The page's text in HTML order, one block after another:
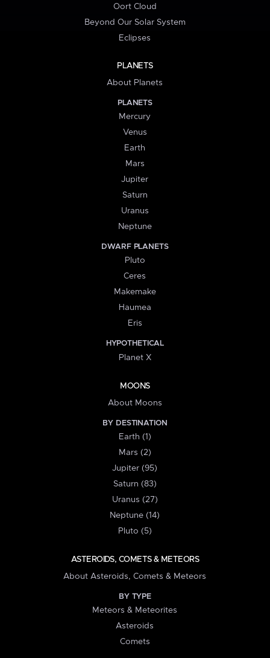
Oort Cloud
Beyond Our Solar System
Eclipses
PLANETS
About Planets
PLANETS
Mercury
Venus
Earth
Mars
Jupiter
Saturn
Uranus
Neptune
DWARF PLANETS
Pluto
Ceres
Makemake
Haumea
Eris
HYPOTHETICAL
Planet X
MOONS
About Moons
BY DESTINATION
Earth (1)
Mars (2)
Jupiter (95)
Saturn (83)
Uranus (27)
Neptune (14)
Pluto (5)
ASTEROIDS, COMETS & METEORS
About Asteroids, Comets & Meteors
BY TYPE
Meteors & Meteorites
Asteroids
Comets